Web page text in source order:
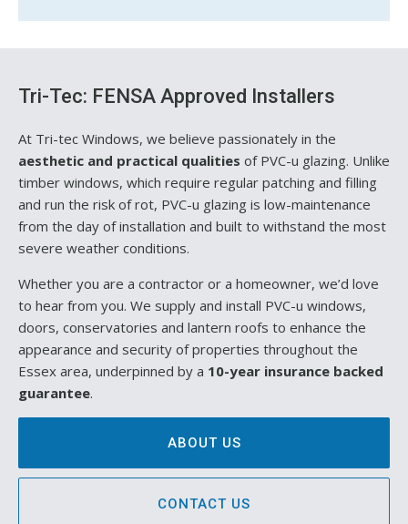
Tri-Tec: FENSA Approved Installers
At Tri-tec Windows, we believe passionately in the
aesthetic and practical qualities of PVC-u glazing. Unlike
timber windows, which require regular patching and filling
and run the risk of rot, PVC-u glazing is low-maintenance
from the day of installation and built to withstand the most
severe weather conditions.
Whether you are a contractor or a homeowner, we’d love
to hear from you. We supply and install PVC-u windows,
doors, conservatories and lantern roofs to enhance the
appearance and security of properties throughout the
Essex area, underpinned by a 10-year insurance backed
guarantee.
ABOUT US
CONTACT US